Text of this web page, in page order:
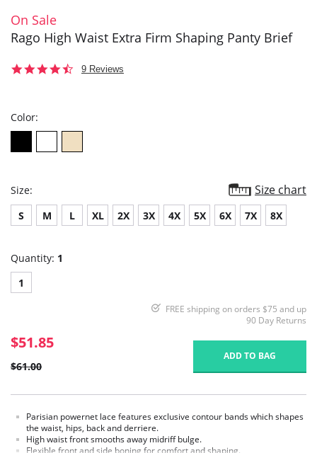
On Sale
Rago High Waist Extra Firm Shaping Panty Brief
4.49 Reviews
Color:
Size: Size chart
S M L XL 2X 3X 4X 5X 6X 7X 8X
Quantity: 1
1
FREE shipping on orders $75 and up
90 Day Returns
$51.85
$61.00
ADD TO BAG
Parisian powernet lace features exclusive contour bands which shapes
the waist, hips, back and derriere.
High waist front smooths away midriff bulge.
Flexible front and side boning for comfort and shaping.